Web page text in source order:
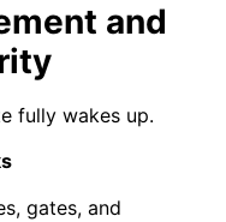
and
fully wakes up.
gates, and